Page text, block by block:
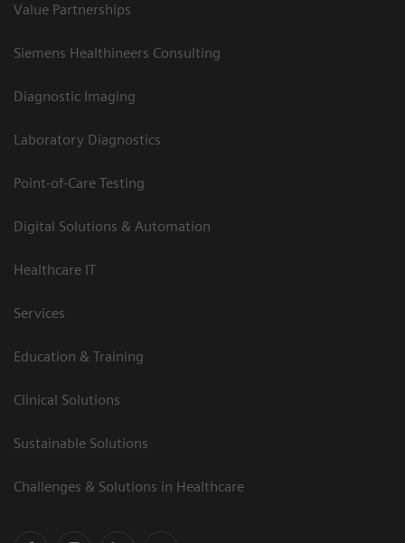
Value Partnerships
Siemens Healthineers Consulting
Diagnostic Imaging
Laboratory Diagnostics
Point-of-Care Testing
Digital Solutions & Automation
Healthcare IT
Services
Education & Training
Clinical Solutions
Sustainable Solutions
Challenges & Solutions in Healthcare